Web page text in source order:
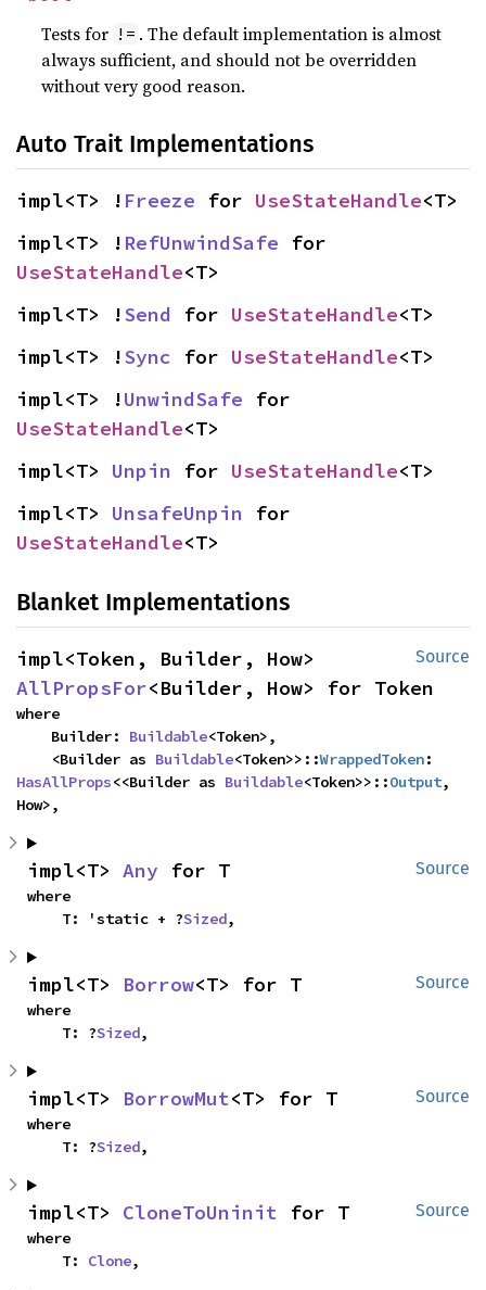
Tests for != . The default implementation is almost
always sufficient, and should not be overridden
without very good reason.
Auto Trait Implementations
impl<T> ! Freeze for UseStateHandle<T>
impl<T> ! RefUnwindSafe
UseStateHandle<T>
impl<T> !Send for UseStateHandle<T>
impl<T> !Sync for UseStateHandle<T>
impl<T> !UnwindSafe
UseStateHandle<T>
impl<T> Unpin for UseStateHandle<T>
impl<T> UnsafeUnpin
UseStateHandle<T>
Blanket Implementations
Source
AllPropsFor<Builder, How> for Token
where
    Builder:
Buildable<Token>,
    <Builder as
Buildable<Token>>::WrappedToken
HasAllProps<<Builder as Buildable<Token>>::Output,
How>,
Source
impl<T> Any for T
where
    T: 'static + ?
Sized,
Source
impl<T> Borrow<T> for T
where
    T: ?
Sized,
Source
impl<T> BorrowMut<T> for T
where
    T: ?
Sized,
Source
impl<T> CloneToUninit for T
where
    T:
Clone,